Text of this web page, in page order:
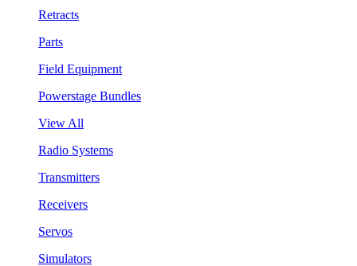
Retracts
Parts
Field Equipment
Powerstage Bundles
View All
Radio Systems
Transmitters
Receivers
Servos
Simulators